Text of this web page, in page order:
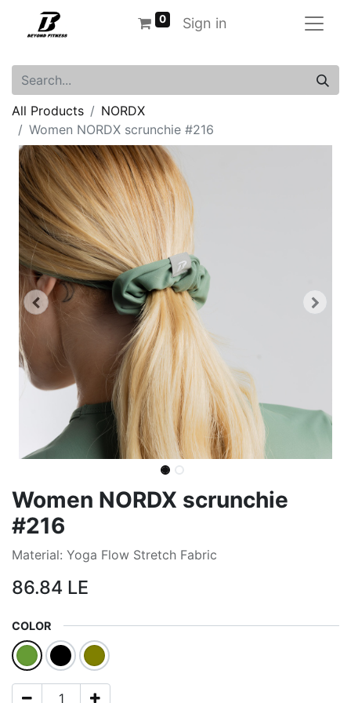
0 Sign in
All Products
NORDX
Women NORDX scrunchie #216
Women NORDX scrunchie
#216
Material: Yoga Flow Stretch Fabric
86.84 LE
COLOR